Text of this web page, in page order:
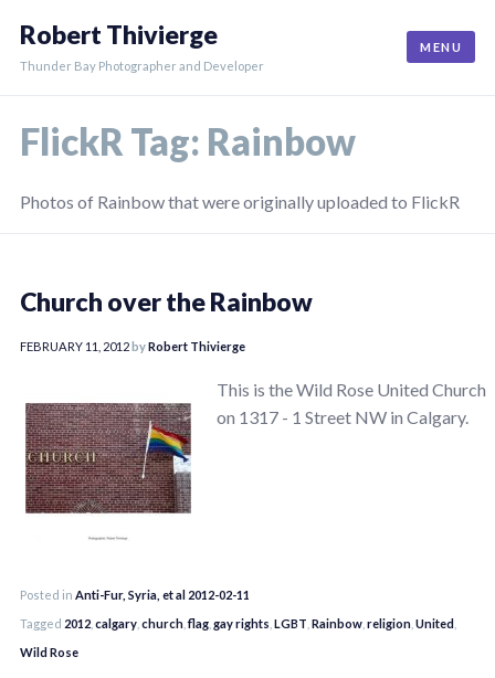
content
Robert Thivierge
Thunder Bay Photographer and Developer
MENU
FlickR Tag: Rainbow
Photos of Rainbow that were originally uploaded to FlickR
Church over the Rainbow
FEBRUARY 11, 2012byRobert Thivierge
This is the Wild Rose United Church
on 1317 - 1 Street NW in Calgary.
Posted in Anti-Fur, Syria, et al 2012-02-11
Tagged 2012 calgary church ,flag gay rights LGBT Rainbow religion United
Wild Rose